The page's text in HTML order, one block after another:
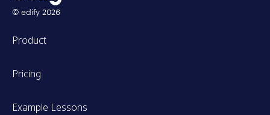
© edify 2026
Product
Pricing
Example Lessons